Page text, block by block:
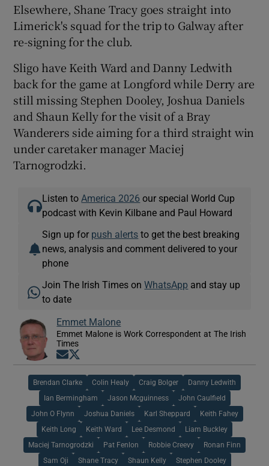
Elsewhere, Shane Tracy goes straight into
Limerick's squad for the trip to Galway after
re-signing for the club.
Sligo have Keith Ward and Danny Ledwith
back for the game at Longford while Derry are
still missing Stephen Dooley, Joshua Daniels
and Shaun Kelly for the visit of a Bray
Wanderers side aiming for a third straight win
under caretaker manager Maciej
Tarnogrodzki.
Listen to America 2026 our special World Cup
podcast with Kevin Kilbane and Paul Howard
Sign up for push alerts to get the best breaking
news, analysis and comment delivered to your
phone
Join The Irish Times onWhatsApp and stay up
to date
Emmet Malone
Emmet Malone is Work Correspondent at The Irish
Times
Opens in new window
Brendan Clarke Colin Healy Craig Bolger Danny Ledwith
Ian Bermingham Jason Mcguinness John Caulfield
John O Flynn Joshua Daniels Karl Sheppard Keith Fahey
Keith Long Keith Ward Lee Desmond Liam Buckley
Maciej Tarnogrodzki Pat Fenlon Robbie Creevy Ronan Finn
Sam Oji Shane Tracy Shaun Kelly Stephen Dooley